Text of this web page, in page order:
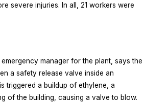
severe injuries. In all, 21 workers were
manager for the plant, says the
a safety release valve inside an
triggered a buildup of ethylene, a
of the building, causing a valve to blow.